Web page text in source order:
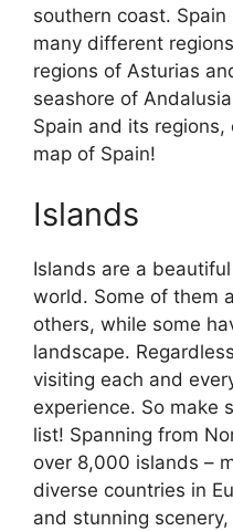
southern coast.
many different
regions of Asturias
seashore of
Spain and its
map of Spain!
Islands
Islands are a
world. Some of them
others, while some
landscape.
visiting each and
experience. So make
list! Spanning from
over 8,000 islands –
diverse countries in
and stunning